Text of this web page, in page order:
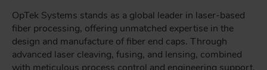
OpTek Systems stands as a global leader in laser-based
fiber processing, offering unmatched expertise in the
design and manufacture of fiber end caps. Through
advanced laser cleaving, fusing, and lensing, combined